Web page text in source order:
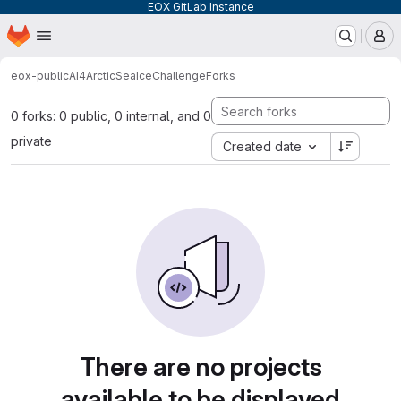
EOX GitLab Instance
Skip to main content
Homepage
eox-publicAI4ArcticSeaIceChallengeForks
0 forks: 0 public, 0 internal, and 0
private
Created date
There are no projects